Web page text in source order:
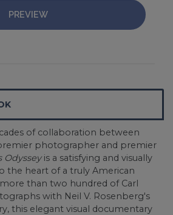
PREVIEW
of collaboration between
photographer and premier
Odysseyis a satisfying and visually
the heart of a truly American
than two hundred of Carl
with Neil V. Rosenberg's
this elegant visual documentary